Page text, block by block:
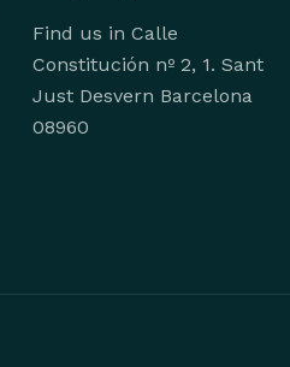
Find us in Calle
Constitución nº 2, 1. Sant
Just Desvern Barcelona
08960